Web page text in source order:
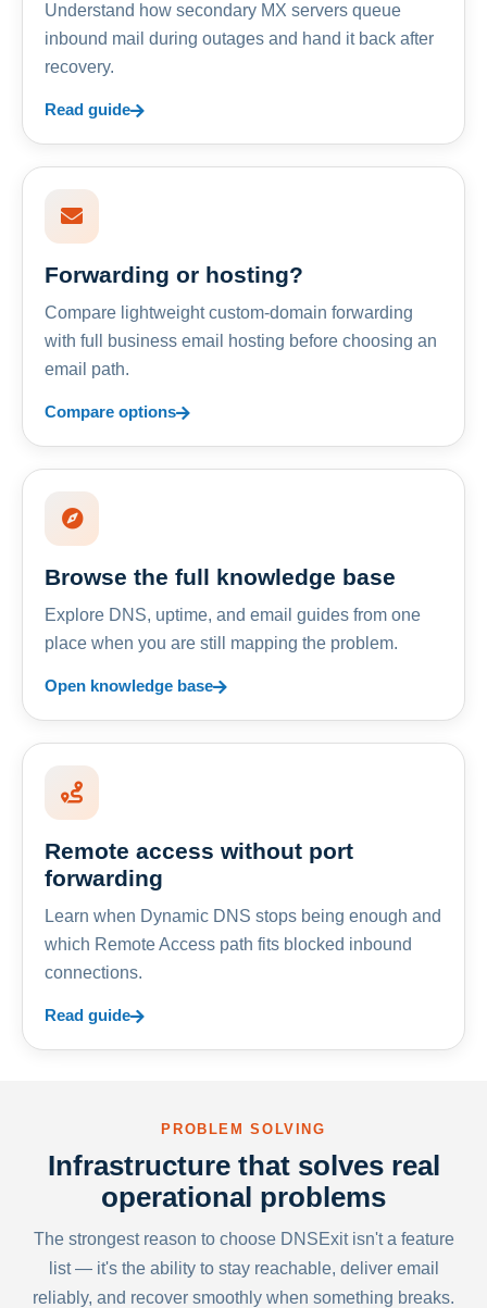
Understand how secondary MX servers queue
inbound mail during outages and hand it back after
recovery.
Read guide
Forwarding or hosting?
Compare lightweight custom-domain forwarding
with full business email hosting before choosing an
email path.
Compare options
Browse the full knowledge base
Explore DNS, uptime, and email guides from one
place when you are still mapping the problem.
Open knowledge base
Remote access without port
forwarding
Learn when Dynamic DNS stops being enough and
which Remote Access path fits blocked inbound
connections.
Read guide
PROBLEM SOLVING
Infrastructure that solves real
operational problems
The strongest reason to choose DNSExit isn't a feature
list — it's the ability to stay reachable, deliver email
reliably, and recover smoothly when something breaks.